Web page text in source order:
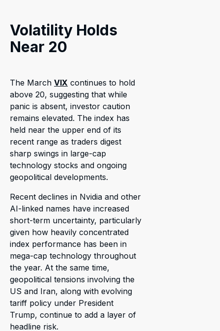
Volatility Holds
Near 20
The March VIX continues to hold
above 20, suggesting that while
panic is absent, investor caution
remains elevated. The index has
held near the upper end of its
recent range as traders digest
sharp swings in large-cap
technology stocks and ongoing
geopolitical developments.
Recent declines in Nvidia and other
AI-linked names have increased
short-term uncertainty, particularly
given how heavily concentrated
index performance has been in
mega-cap technology throughout
the year. At the same time,
geopolitical tensions involving the
US and Iran, along with evolving
tariff policy under President
Trump, continue to add a layer of
headline risk.